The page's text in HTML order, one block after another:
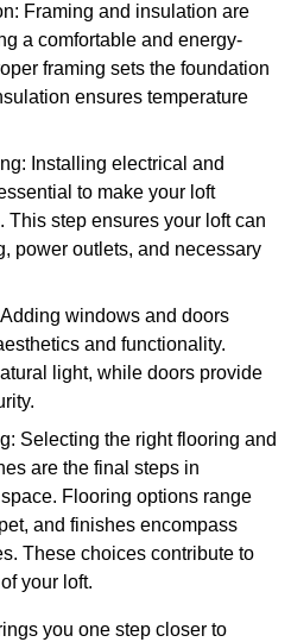
Framing and insulation are
a comfortable and energy-
framing sets the foundation
ensures temperature
Installing electrical and
to make your loft
This step ensures your loft can
power outlets, and necessary
windows and doors
and functionality.
light, while doors provide
Selecting the right flooring and
are the final steps in
Flooring options range
and finishes encompass
These choices contribute to
your loft.
you one step closer to